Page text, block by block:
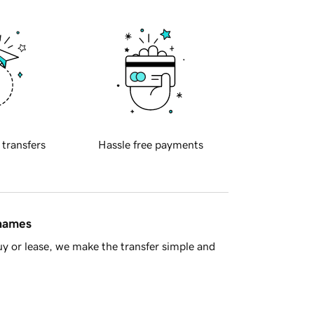
transfers Hassle free payments
or lease, we make the transfer simple and